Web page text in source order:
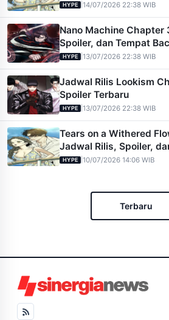
HYPE |14/07/2026 22:38 WIB
Nano Machine Chapter
Spoiler, dan Tempat
HYPE |13/07/2026 22:38 WIB
Jadwal Rilis Lookism
Spoiler Terbaru
HYPE |13/07/2026 22:38 WIB
Tears on a Withered
Jadwal Rilis, Spoiler,
HYPE |10/07/2026 14:06 WIB
Terbaru